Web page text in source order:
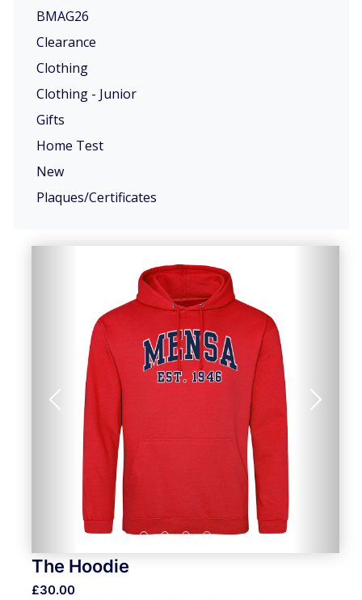
BMAG26
Clearance
Clothing
Clothing - Junior
Gifts
Home Test
New
Plaques/Certificates
Previous Next
The Hoodie
£30.00